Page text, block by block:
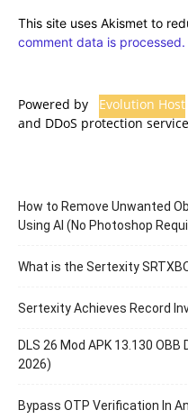
This site uses Akismet to
comment data is processed.
Powered by Evolution Host
and DDoS protection
How to Remove Unwanted
Using AI (No Photoshop
What is the Sertexity
Sertexity Achieves Record
DLS 26 Mod APK 13.130
2026)
Bypass OTP Verification In